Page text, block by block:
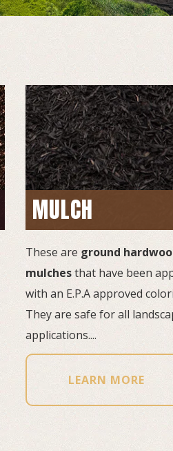
MULCH
These are ground
mulchesthat have been
with an E.P.A approved
They are safe for all
applications....
LEARN MORE